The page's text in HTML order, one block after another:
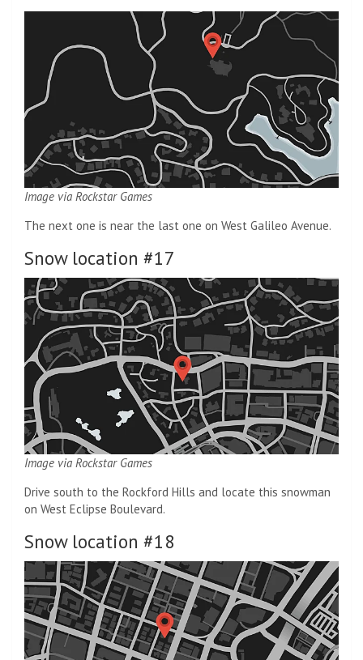
Image via Rockstar Games
The next one is near the last one on West Galileo Avenue.
Snow location #17
Image via Rockstar Games
Drive south to the Rockford Hills and locate this snowman
on West Eclipse Boulevard.
Snow location #18